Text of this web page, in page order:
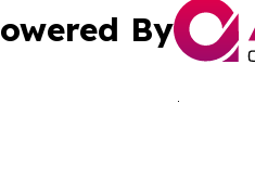
By